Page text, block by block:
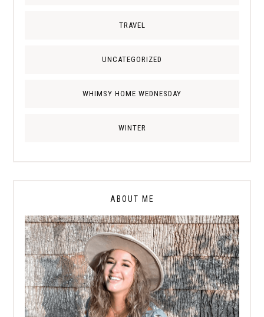
TRAVEL
UNCATEGORIZED
WHIMSY HOME WEDNESDAY
WINTER
ABOUT ME